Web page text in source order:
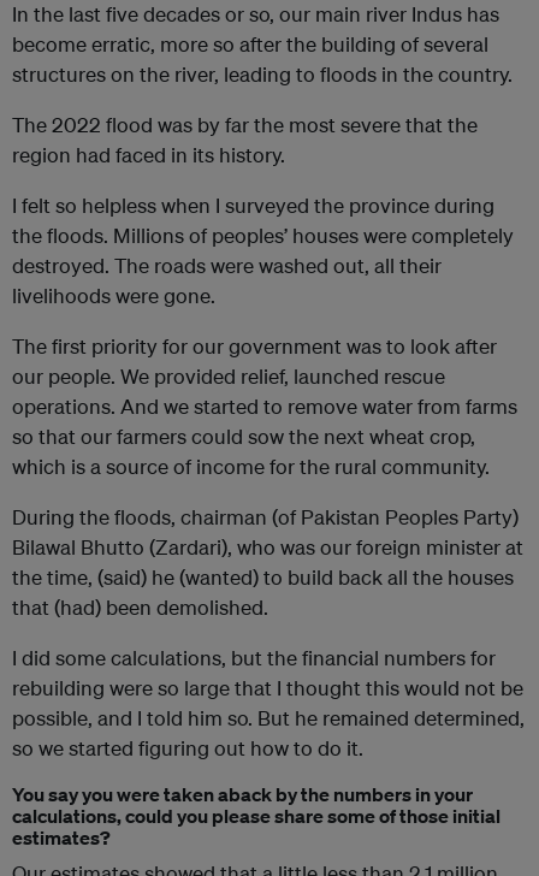
In the last five decades or so, our main river Indus has
become erratic, more so after the building of several
structures on the river, leading to floods in the country.
The 2022 flood was by far the most severe that the
region had faced in its history.
I felt so helpless when I surveyed the province during
the floods. Millions of peoples’ houses were completely
destroyed. The roads were washed out, all their
livelihoods were gone.
The first priority for our government was to look after
our people. We provided relief, launched rescue
operations. And we started to remove water from farms
so that our farmers could sow the next wheat crop,
which is a source of income for the rural community.
During the floods, chairman (of Pakistan Peoples Party)
Bilawal Bhutto (Zardari), who was our foreign minister at
the time, (said) he (wanted) to build back all the houses
that (had) been demolished.
I did some calculations, but the financial numbers for
rebuilding were so large that I thought this would not be
possible, and I told him so. But he remained determined,
so we started figuring out how to do it.
You say you were taken aback by the numbers in your
calculations, could you please share some of those initial
estimates?